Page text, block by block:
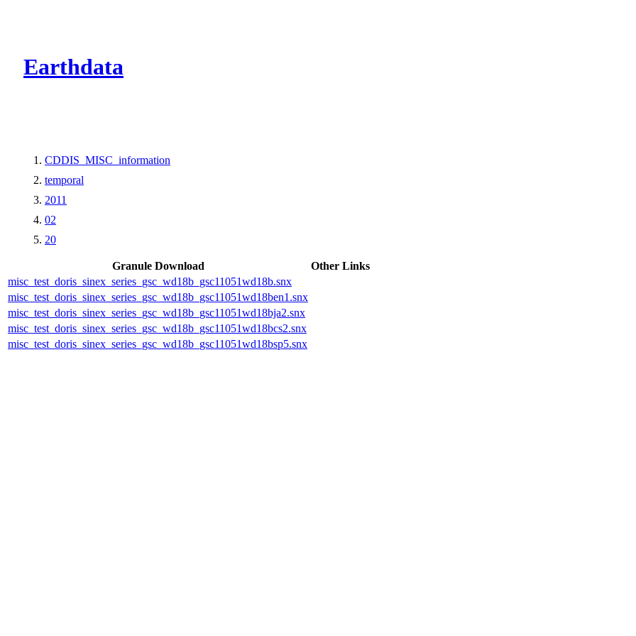
Earthdata
CDDIS_MISC_information
temporal
2011
02
20
Granule Download
Other Links
misc_test_doris_sinex_series_gsc_wd18b_gsc11051wd18b.snx
misc_test_doris_sinex_series_gsc_wd18b_gsc11051wd18ben1.snx
misc_test_doris_sinex_series_gsc_wd18b_gsc11051wd18bja2.snx
misc_test_doris_sinex_series_gsc_wd18b_gsc11051wd18bcs2.snx
misc_test_doris_sinex_series_gsc_wd18b_gsc11051wd18bsp5.snx